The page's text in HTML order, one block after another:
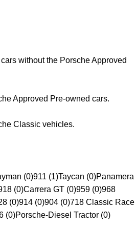
without the Porsche Approved
Approved Pre-owned cars.
Classic vehicles.
(0)911 (1)Taycan (0)Panamera
(0)Carrera GT (0)959 (0)968
(0)914 (0)904 (0)718 Classic Race
(0)Porsche-Diesel Tractor (0)